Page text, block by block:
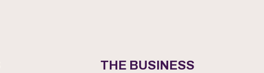
THE BUSINESS